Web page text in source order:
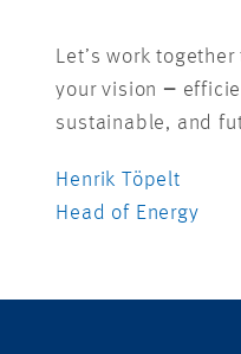
Let’s work
your vision –
sustainable, and
Henrik Töpelt
Head of Energy